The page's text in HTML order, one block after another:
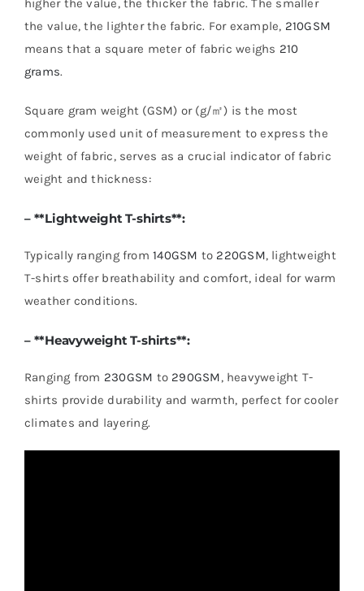
higher the value, the thicker the fabric. The smaller
the value, the lighter the fabric. For example, 210GSM
means that a square meter of fabric weighs 210
grams.
Square gram weight (GSM) or (g/㎡) is the most
commonly used unit of measurement to express the
weight of fabric, serves as a crucial indicator of fabric
weight and thickness:
– **Lightweight T-shirts**:
Typically ranging from140GSM to 220GSM, lightweight
T-shirts offer breathability and comfort, ideal for warm
weather conditions.
– **Heavyweight T-shirts**:
Ranging from 230GSM to 290GSM, heavyweight T-
shirts provide durability and warmth, perfect for cooler
climates and layering.